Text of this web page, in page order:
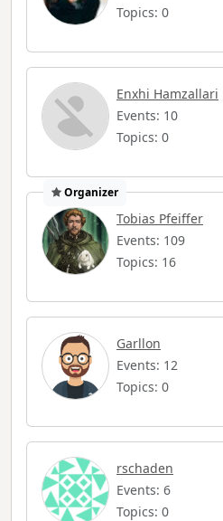
Topics: 0
Enxhi Hamzallari
Events: 10
Topics: 0
Organizer
Tobias Pfeiffer
Events: 109
Topics: 16
Garllon
Events: 12
Topics: 0
rschaden
Events: 6
Topics: 0